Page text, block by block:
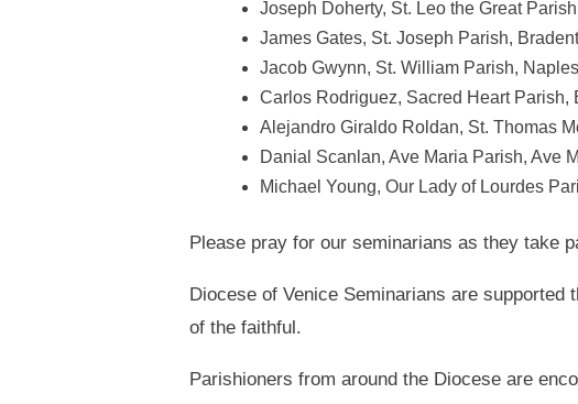
Joseph Doherty, St. Leo the Great
James Gates, St. Joseph Parish,
Jacob Gwynn, St. William Parish,
Carlos Rodriguez, Sacred Heart Parish,
Alejandro Giraldo Roldan, St. Thomas
Danial Scanlan, Ave Maria Parish, Ave
Michael Young, Our Lady of Lourdes
Please pray for our seminarians as they take
Diocese of Venice Seminarians are
of the faithful.
Parishioners from around the Diocese are